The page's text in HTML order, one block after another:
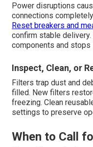
Power disruptions
connections
Reset breakers and
confirm stable
components and stops
Inspect, Clean, or
Filters trap dust and
filled. New filters
freezing. Clean
settings to preserve
When to Call